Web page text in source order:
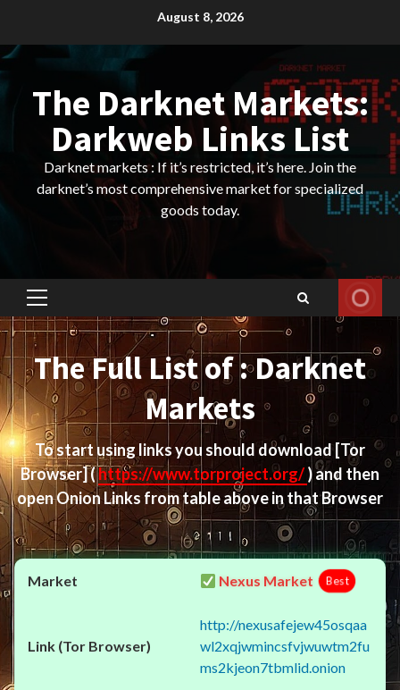
content
August 8, 2026
The Darknet Markets:
Darkweb Links List
Darknet markets : If it’s restricted, it’s here. Join the
darknet’s most comprehensive market for specialized
goods today.
Primary
Menu
The Full List of : Darknet
Markets
To start using links you should download [Tor
Browser](https://www.torproject.org/) and then
open Onion Links from table above in that Browser
Nexus Market Best
http://nexusafejew45osqaa
wl2xqjwmincsfvjwuwtm2fu
ms2kjeon7tbmlid.onion